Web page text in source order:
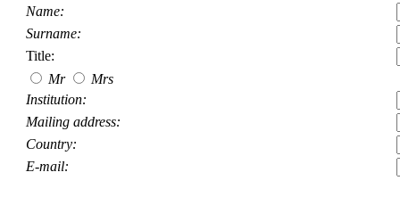
Name:
Surname:
Title:
Mr
Mrs
Institution:
Mailing address:
Country:
E-mail: